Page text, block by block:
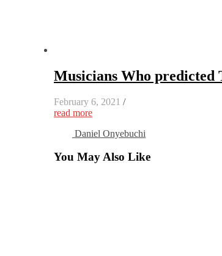
Musicians Who predicted
February 6, 2021 /
read more
Daniel Onyebuchi
You May Also Like